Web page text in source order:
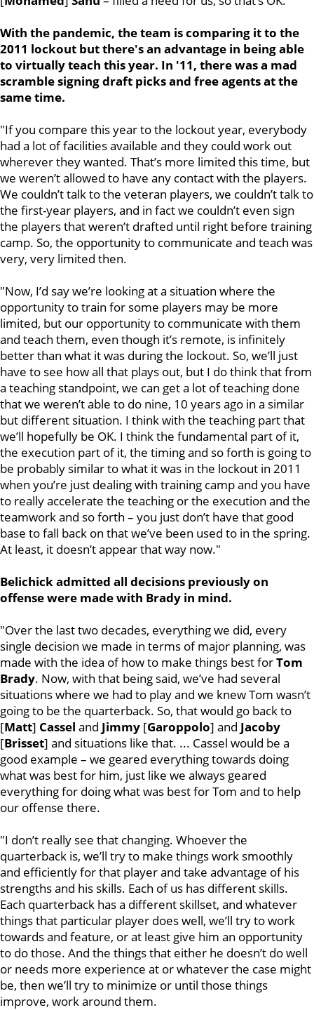
With the pandemic, the team is comparing it to the
2011 lockout but there's an advantage in being able
to virtually teach this year. In '11, there was a mad
scramble signing draft picks and free agents at the
same time.
"If you compare this year to the lockout year, everybody
had a lot of facilities available and they could work out
wherever they wanted. That’s more limited this time, but
we weren’t allowed to have any contact with the players.
We couldn’t talk to the veteran players, we couldn’t talk to
the first-year players, and in fact we couldn’t even sign
the players that weren’t drafted until right before training
camp. So, the opportunity to communicate and teach was
very, very limited then.
"Now, I’d say we’re looking at a situation where the
opportunity to train for some players may be more
limited, but our opportunity to communicate with them
and teach them, even though it’s remote, is infinitely
better than what it was during the lockout. So, we’ll just
have to see how all that plays out, but I do think that from
a teaching standpoint, we can get a lot of teaching done
that we weren’t able to do nine, 10 years ago in a similar
but different situation. I think with the teaching part that
we’ll hopefully be OK. I think the fundamental part of it,
the execution part of it, the timing and so forth is going to
be probably similar to what it was in the lockout in 2011
when you’re just dealing with training camp and you have
to really accelerate the teaching or the execution and the
teamwork and so forth – you just don’t have that good
base to fall back on that we’ve been used to in the spring.
At least, it doesn’t appear that way now."
Belichick admitted all decisions previously on
offense were made with Brady in mind.
"Over the last two decades, everything we did, every
single decision we made in terms of major planning, was
made with the idea of how to make things best forTom
Brady. Now, with that being said, we’ve had several
situations where we had to play and we knew Tom wasn’t
going to be the quarterback. So, that would go back to
[Matt] Cassel and Jimmy [Garoppolo] and Jacoby
[Brisset] and situations like that. ... Cassel would be a
good example – we geared everything towards doing
what was best for him, just like we always geared
everything for doing what was best for Tom and to help
our offense there.
"I don’t really see that changing. Whoever the
quarterback is, we’ll try to make things work smoothly
and efficiently for that player and take advantage of his
strengths and his skills. Each of us has different skills.
Each quarterback has a different skillset, and whatever
things that particular player does well, we’ll try to work
towards and feature, or at least give him an opportunity
to do those. And the things that either he doesn’t do well
or needs more experience at or whatever the case might
be, then we’ll try to minimize or until those things
improve, work around them.